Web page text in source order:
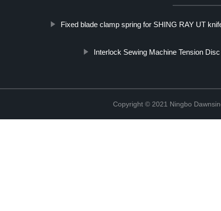
Fixed blade clamp spring for SHING RAY UT
Interlock Sewing Machine Tension
Copyright © 2021 Ningbo